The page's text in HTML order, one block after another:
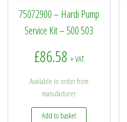
75072900 – Hardi Pump
Service Kit – 500 503
£86.58 + VAT
Available to order from
manufacturer
Add to basket